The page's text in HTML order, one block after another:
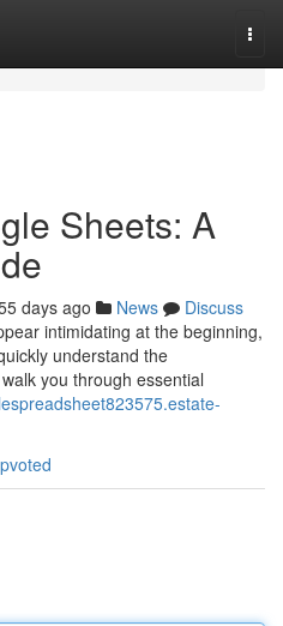
Sheets: A
days ago News
Discuss
intimidating at the beginning,
understand the
you through essential